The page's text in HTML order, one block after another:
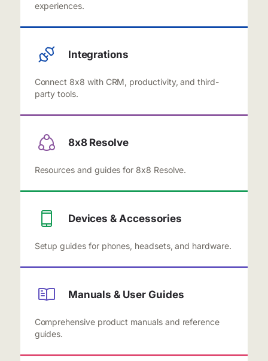
experiences.
Integrations
Connect 8x8 with CRM, productivity, and third-
party tools.
8x8 Resolve
Resources and guides for 8x8 Resolve.
Devices & Accessories
Setup guides for phones, headsets, and hardware.
Manuals & User Guides
Comprehensive product manuals and reference
guides.